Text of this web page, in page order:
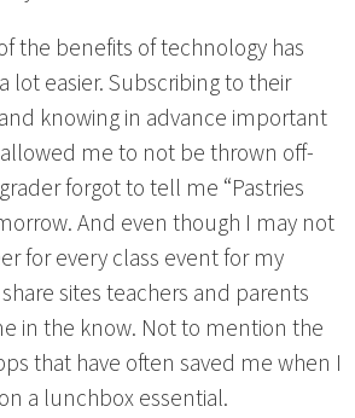
the benefits of technology has
lot easier. Subscribing to their
knowing in advance important
me to not be thrown off-
forgot to tell me “Pastries
And even though I may not
for every class event for my
sites teachers and parents
in the know. Not to mention the
that have often saved me when I
a lunchbox essential.